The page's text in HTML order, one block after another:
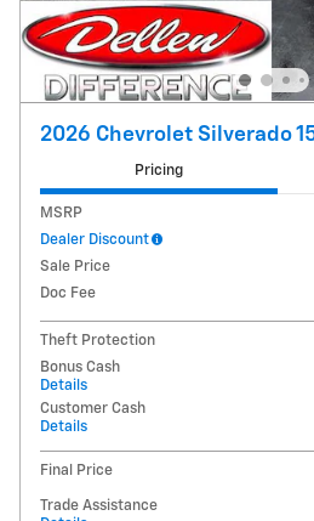
2026 Chevrolet Silverado
Pricing
MSRP
Dealer Discount
Sale Price
Doc Fee
Theft Protection
Bonus Cash
Details
Customer Cash
Details
Final Price
Trade Assistance